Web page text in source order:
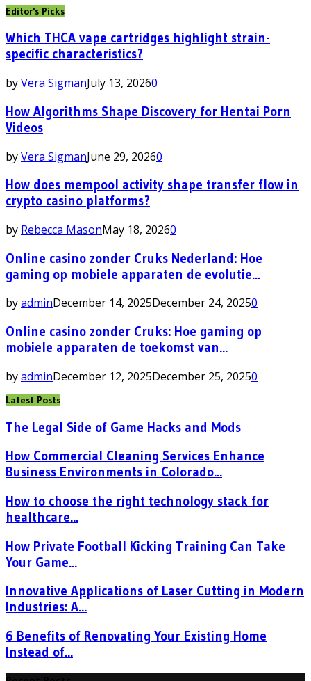
Editor's Picks
Which THCA vape cartridges highlight strain-
specific characteristics?
byVera SigmanJuly 13, 20260
How Algorithms Shape Discovery for Hentai Porn
Videos
byVera SigmanJune 29, 20260
How does mempool activity shape transfer flow in
crypto casino platforms?
by Rebecca MasonMay 18, 20260
Online casino zonder Cruks Nederland: Hoe
gaming op mobiele apparaten de evolutie...
byadminDecember 14, 2025December 24, 20250
Online casino zonder Cruks: Hoe gaming op
mobiele apparaten de toekomst van...
byadminDecember 12, 2025December 25, 20250
Latest Posts
The Legal Side of Game Hacks and Mods
How Commercial Cleaning Services Enhance
Business Environments in Colorado...
How to choose the right technology stack for
healthcare...
How Private Football Kicking Training Can Take
Your Game...
Innovative Applications of Laser Cutting in Modern
Industries: A...
6 Benefits of Renovating Your Existing Home
Instead of...